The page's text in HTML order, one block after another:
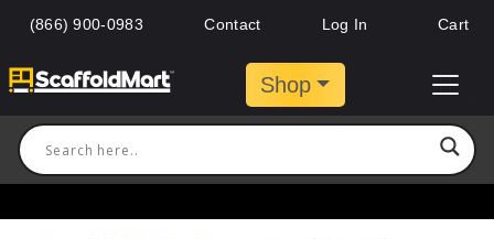
(866) 900-0983 Contact Log In Cart
Shop